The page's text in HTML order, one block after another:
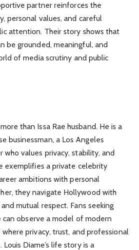
partner reinforces the
personal values, and careful
attention. Their story shows that
be grounded, meaningful, and
of media scrutiny and public
than Issa Rae husband. He is a
businessman, a Los Angeles
who values privacy, stability, and
exemplifies a private celebrity
ambitions with personal
they navigate Hollywood with
mutual respect. Fans seeking
observe a model of modern
privacy, trust, and professional
Diame’s life story is a